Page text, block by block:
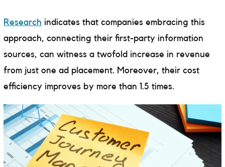
Research indicates that companies embracing this
approach, connecting their first-party information
sources, can witness a twofold increase in revenue
from just one ad placement. Moreover, their cost
efficiency improves by more than 1.5 times.